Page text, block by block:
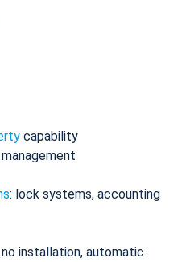
capability
: lock systems, accounting
installation, automatic